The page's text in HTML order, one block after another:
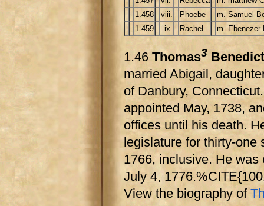
1.458
viii. Phoebe
m. Samuel
1.459
ix. Rachel m. Ebenezer
1.46 Thomas3 Benedict
married Abigail,
of Danbury,
appointed May, 1738,
offices until his death.
legislature for thirty-one
1766, inclusive. He
July 4,
View the biography of